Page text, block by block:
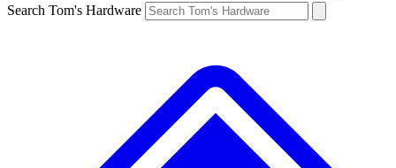
Search Tom's Hardware